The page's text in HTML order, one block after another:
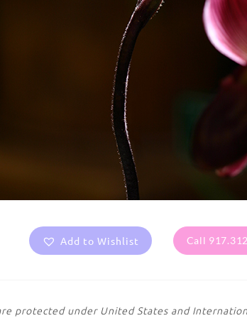
Add to Wishlist Call
protected under United States and